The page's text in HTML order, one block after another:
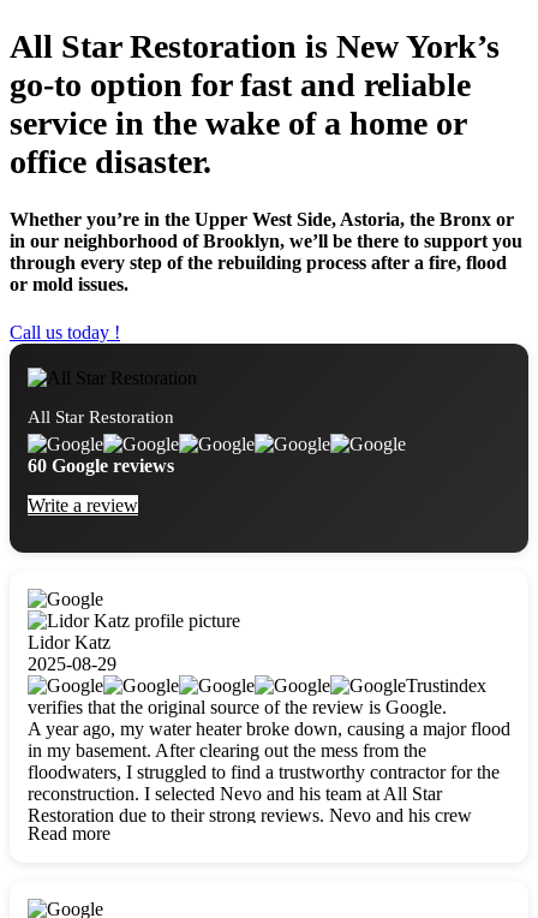
All Star Restoration is New York’s
go-to option for fast and reliable
service in the wake of a home or
office disaster.
Whether you’re in the Upper West Side, Astoria, the Bronx or
in our neighborhood of Brooklyn, we’ll be there to support you
through every step of the rebuilding process after a fire, flood
or mold issues.
Call us today !
All Star Restoration
60 Google reviews
Write a review
Lidor Katz
2025-08-29
Trustindex
verifies that the original source of the review is Google.
A year ago, my water heater broke down, causing a major flood
in my basement. After clearing out the mess from the
floodwaters, I struggled to find a trustworthy contractor for the
reconstruction. I selected Nevo and his team at All Star
Restoration due to their strong reviews. Nevo and his crew
were outstandingly professional, skilled, polite, respectful, and
Read more